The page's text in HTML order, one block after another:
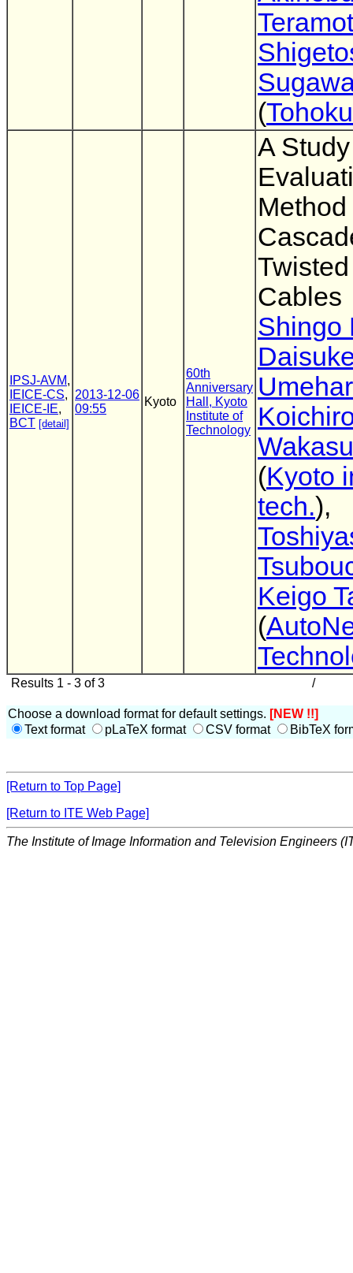
(
IPSJ-AVM,
IEICE-CS,
IEICE-IE,
BCT [detail]
2013-12-06
09:55
Kyoto
60th
Anniversary
Hall, Kyoto
Institute of
Technology
A
Method
Cables
Shingo
(Kyoto
tech.),
Keigo
(
Results 1 - 3 of 3 /
Choose a download format for default settings. [NEW !!]
Text format
pLaTeX format CSV format BibTeX
[Return to Top Page]
[Return to ITE Web Page]
The Institute of Image Information and Television Engineers